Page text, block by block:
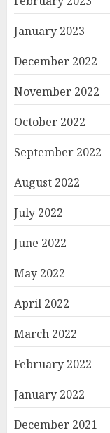
January 2023
December 2022
November 2022
October 2022
September 2022
August 2022
July 2022
June 2022
May 2022
April 2022
March 2022
February 2022
January 2022
December 2021